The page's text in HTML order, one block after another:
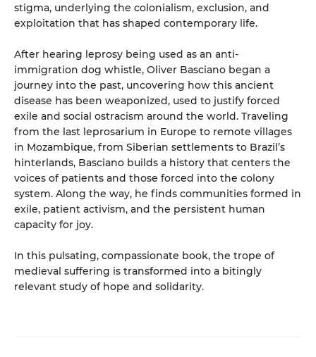
stigma, underlying the colonialism, exclusion, and
exploitation that has shaped contemporary life.
After hearing leprosy being used as an anti-
immigration dog whistle, Oliver Basciano began a
journey into the past, uncovering how this ancient
disease has been weaponized, used to justify forced
exile and social ostracism around the world. Traveling
from the last leprosarium in Europe to remote villages
in Mozambique, from Siberian settlements to Brazil’s
hinterlands, Basciano builds a history that centers the
voices of patients and those forced into the colony
system. Along the way, he finds communities formed in
exile, patient activism, and the persistent human
capacity for joy.
In this pulsating, compassionate book, the trope of
medieval suffering is transformed into a bitingly
relevant study of hope and solidarity.